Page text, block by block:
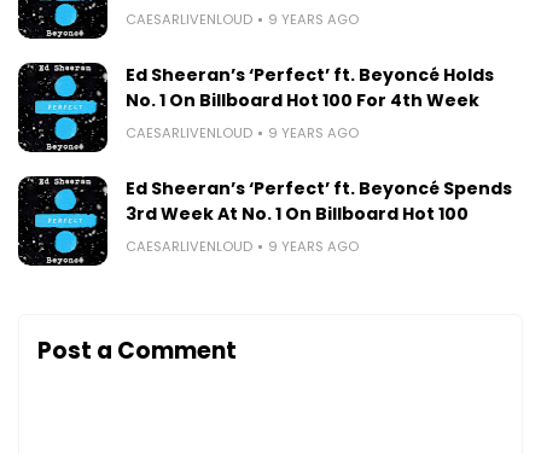
CAESARLIVENLOUD 9 YEARS AGO
Ed Sheeran’s ‘Perfect’ ft. Beyoncé Holds
No. 1 On Billboard Hot 100 For 4th Week
CAESARLIVENLOUD 9 YEARS AGO
Ed Sheeran’s ‘Perfect’ ft. Beyoncé Spends
3rd Week At No. 1 On Billboard Hot 100
CAESARLIVENLOUD 9 YEARS AGO
Post a Comment